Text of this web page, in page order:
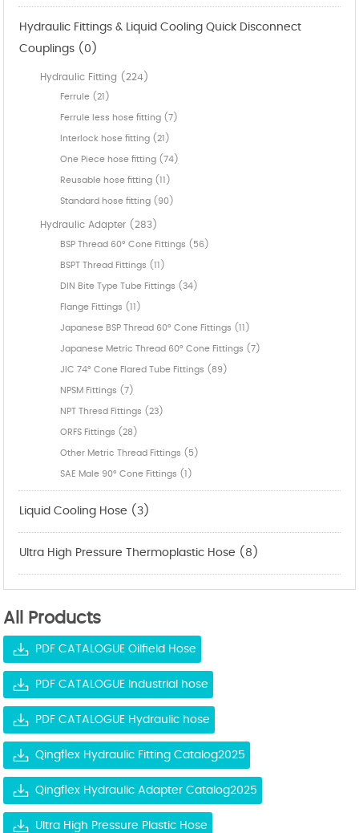
Hydraulic Fittings & Liquid Cooling Quick Disconnect
Couplings (0)
Hydraulic Fitting (224)
Ferrule (21)
Ferrule less hose fitting (7)
Interlock hose fitting (21)
One Piece hose fitting (74)
Reusable hose fitting (11)
Standard hose fitting (90)
Hydraulic Adapter (283)
BSP Thread 60° Cone Fittings (56)
BSPT Thread Fittings (11)
DIN Bite Type Tube Fittings (34)
Flange Fittings (11)
Japanese BSP Thread 60° Cone Fittings (11)
Japanese Metric Thread 60° Cone Fittings (7)
JIC 74° Cone Flared Tube Fittings (89)
NPSM Fittings (7)
NPT Thresd Fittings (23)
ORFS Fittings (28)
Other Metric Thread Fittings (5)
SAE Male 90° Cone Fittings (1)
Liquid Cooling Hose (3)
Ultra High Pressure Thermoplastic Hose (8)
All Products
PDF CATALOGUE Oilfield Hose
PDF CATALOGUE Industrial hose
PDF CATALOGUE Hydraulic hose
Qingflex Hydraulic Fitting Catalog2025
Qingflex Hydraulic Adapter Catalog2025
Ultra High Pressure Plastic Hose